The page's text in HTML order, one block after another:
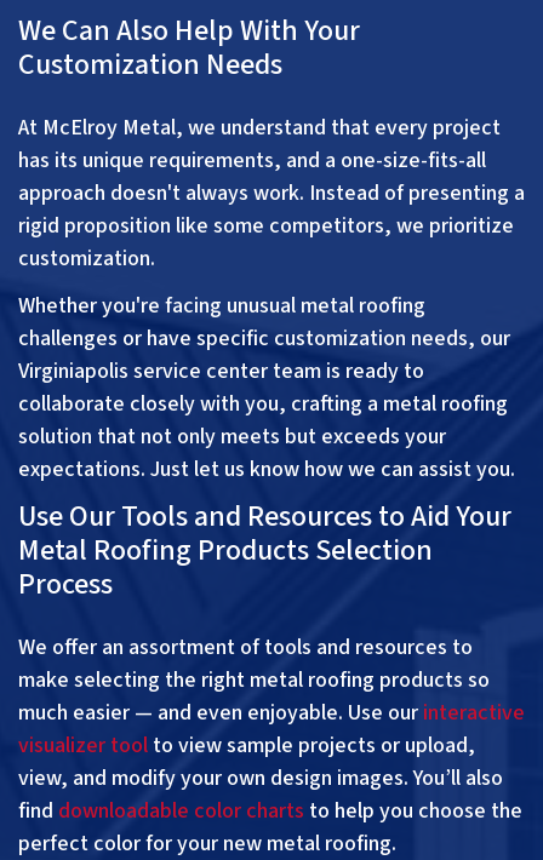
We Can Also Help With Your
Customization Needs
At McElroy Metal, we understand that every project
has its unique requirements, and a one-size-fits-all
approach doesn't always work. Instead of presenting a
rigid proposition like some competitors, we prioritize
customization.
Whether you're facing unusual metal roofing
challenges or have specific customization needs, our
Virginiapolis service center team is ready to
collaborate closely with you, crafting a metal roofing
solution that not only meets but exceeds your
expectations. Just let us know how we can assist you.
Use Our Tools and Resources to Aid Your
Metal Roofing Products Selection
Process
We offer an assortment of tools and resources to
make selecting the right metal roofing products so
much easier — and even enjoyable. Use our interactive
visualizer tool to view sample projects or upload,
view, and modify your own design images. You’ll also
find downloadable color charts to help you choose the
perfect color for your new metal roofing.